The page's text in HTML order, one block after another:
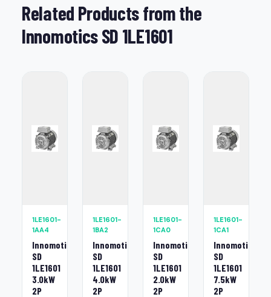
Related Products from the
Innomotics SD 1LE1601
1LE1601-
1AA4
Innomotics
SD
1LE1601
3.0kW
2P
1LE1601-
1BA2
Innomotics
SD
1LE1601
4.0kW
2P
1LE1601-
1CA0
Innomotics
SD
1LE1601
2.0kW
2P
1LE1601-
1CA1
Innomotics
SD
1LE1601
7.5kW
2P